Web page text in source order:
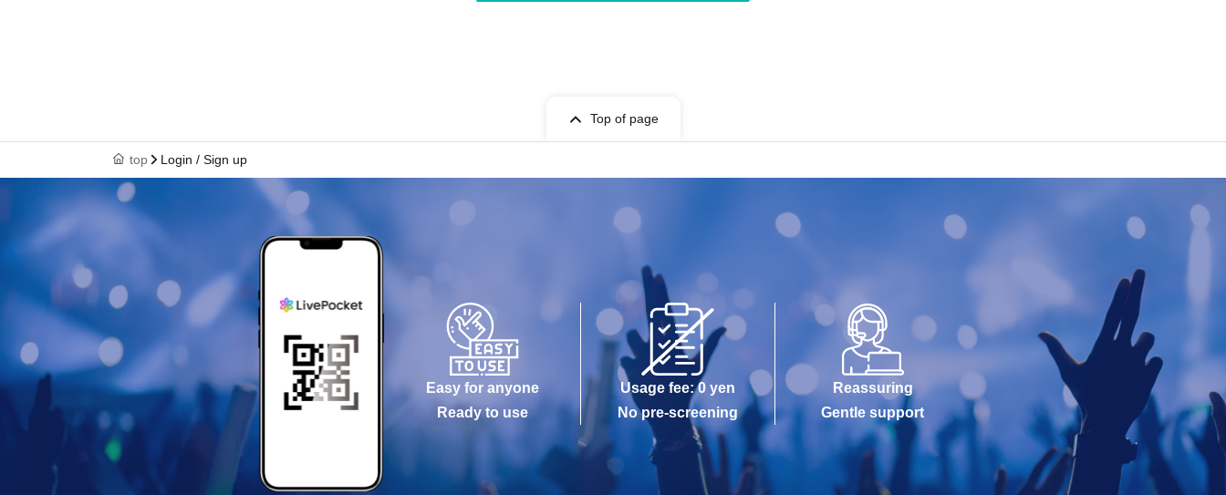
Top of page
top Login / Sign up
Easy for anyone
Ready to use
Usage fee: 0 yen
No pre-screening
Reassuring
Gentle support